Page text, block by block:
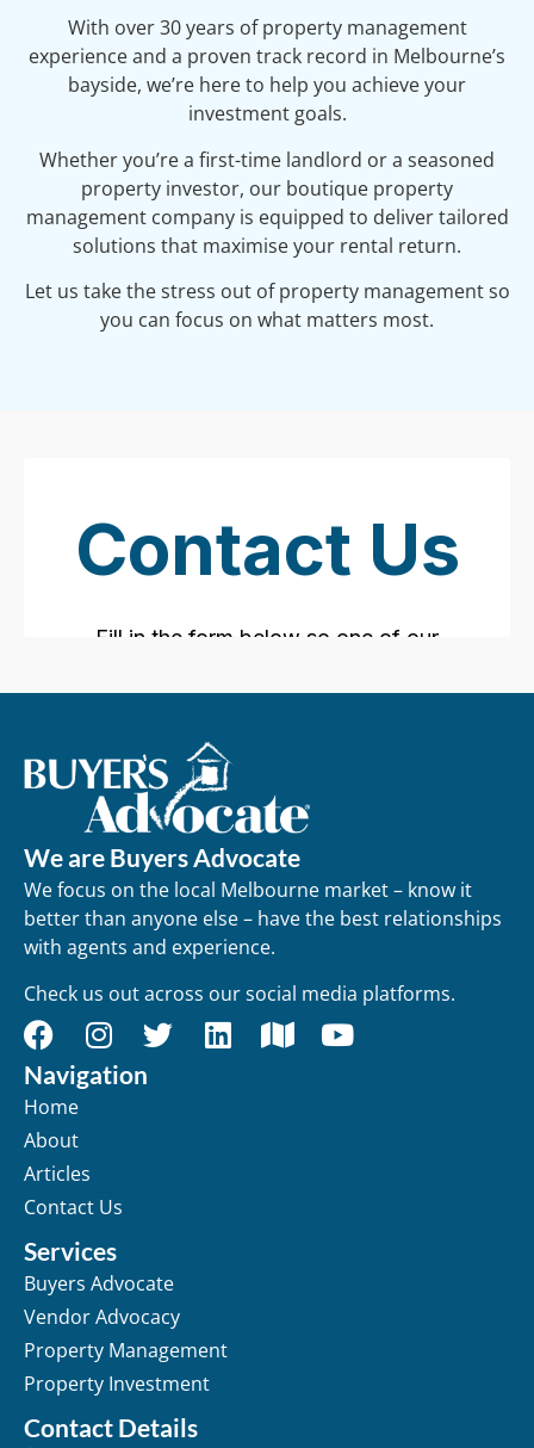
With over 30 years of property management
experience and a proven track record in Melbourne’s
bayside, we’re here to help you achieve your
investment goals.
Whether you’re a first-time landlord or a seasoned
property investor, our boutique property
management company is equipped to deliver tailored
solutions that maximise your rental return.
Let us take the stress out of property management so
you can focus on what matters most.
We are Buyers Advocate
We focus on the local Melbourne market – know it
better than anyone else – have the best relationships
with agents and experience.
Check us out across our social media platforms.
Navigation
Home
About
Articles
Contact Us
Services
Buyers Advocate
Vendor Advocacy
Property Management
Property Investment
Contact Details